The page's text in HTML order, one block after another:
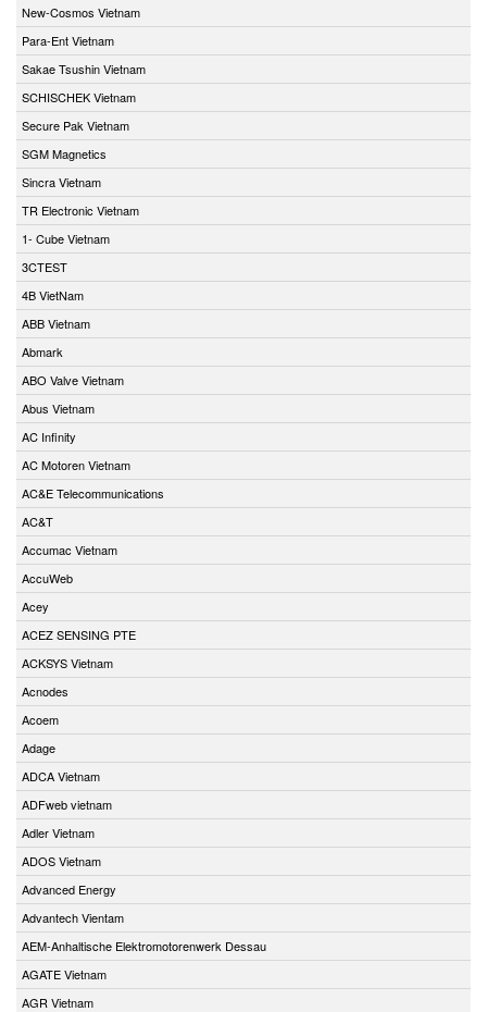
New-Cosmos Vietnam
Para-Ent Vietnam
Sakae Tsushin Vietnam
SCHISCHEK Vietnam
Secure Pak Vietnam
SGM Magnetics
Sincra Vietnam
TR Electronic Vietnam
1- Cube Vietnam
3CTEST
4B VietNam
ABB Vietnam
Abmark
ABO Valve Vietnam
Abus Vietnam
AC Infinity
AC Motoren Vietnam
AC&E Telecommunications
AC&T
Accumac Vietnam
AccuWeb
Acey
ACEZ SENSING PTE
ACKSYS Vietnam
Acnodes
Acoem
Adage
ADCA Vietnam
ADFweb vietnam
Adler Vietnam
ADOS Vietnam
Advanced Energy
Advantech Vientam
AEM-Anhaltische Elektromotorenwerk Dessau
AGATE Vietnam
AGR Vietnam